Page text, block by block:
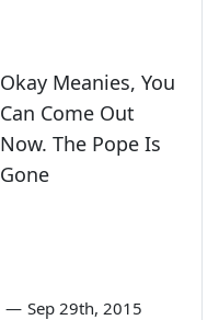
Okay Meanies, You
Can Come Out
Now. The Pope Is
Gone
— Sep 29th, 2015